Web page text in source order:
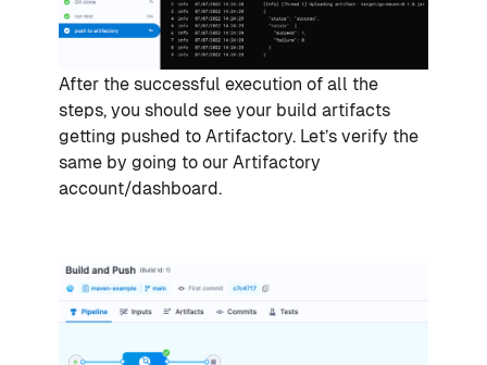
After the successful execution of all the
steps, you should see your build artifacts
getting pushed to Artifactory. Let’s verify the
same by going to our Artifactory
account/dashboard.